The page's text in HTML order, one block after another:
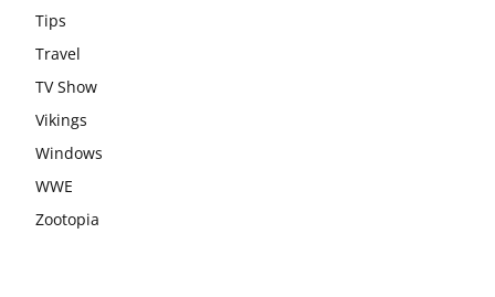
Tips
Travel
TV Show
Vikings
Windows
WWE
Zootopia